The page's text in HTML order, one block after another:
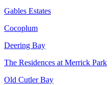
Gables Estates
Cocoplum
Deering Bay
The Residences at Merrick Park
Old Cutler Bay